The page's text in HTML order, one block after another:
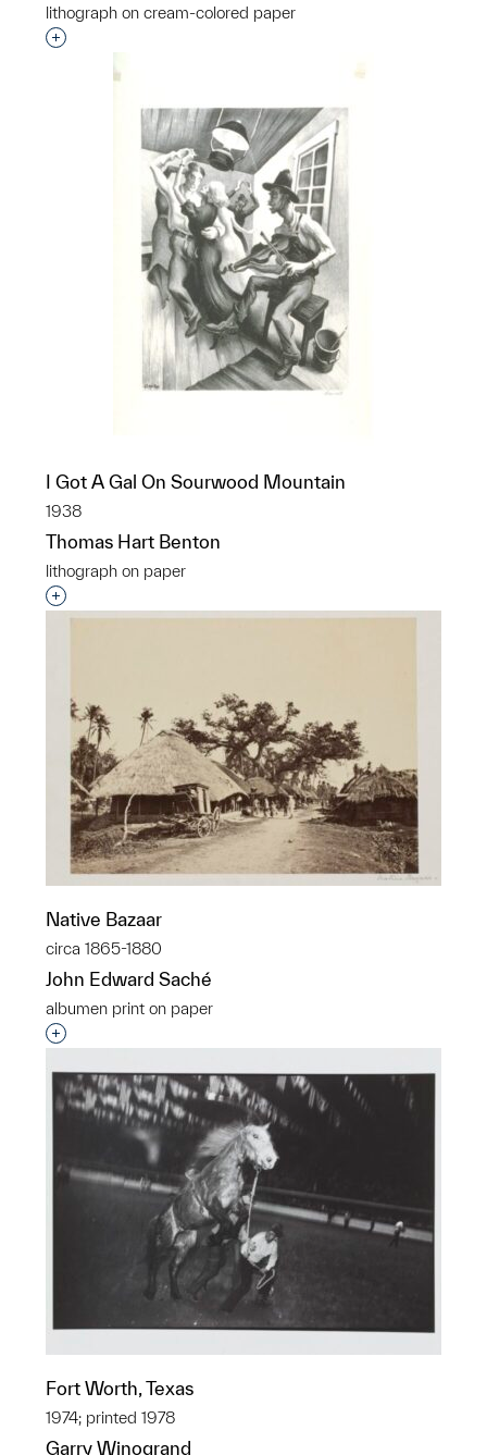
lithograph on cream-colored paper
Interested in adding this object to a group?
I Got A Gal On Sourwood Mountain
1938
Thomas Hart Benton
lithograph on paper
Interested in adding this object to a group?
Native Bazaar
circa 1865-1880
John Edward Saché
albumen print on paper
Interested in adding this object to a group?
Fort Worth, Texas
1974; printed 1978
Garry Winogrand